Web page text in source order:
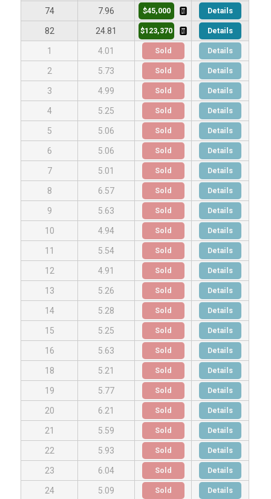
74 7.96 $45,000 Details
82 24.81 $123,370 Details
1 4.01 Sold Details
2 5.73 Sold Details
3 4.99 Sold Details
4 5.25 Sold Details
5 5.06 Sold Details
6 5.06 Sold Details
7 5.01 Sold Details
8 6.57 Sold Details
9 5.63 Sold Details
10 4.94 Sold Details
11 5.54 Sold Details
12 4.91 Sold Details
13 5.26 Sold Details
14 5.28 Sold Details
15 5.25 Sold Details
16 5.63 Sold Details
18 5.21 Sold Details
19 5.77 Sold Details
20 6.21 Sold Details
21 5.59 Sold Details
22 5.93 Sold Details
23 6.04 Sold Details
24 5.09 Sold Details